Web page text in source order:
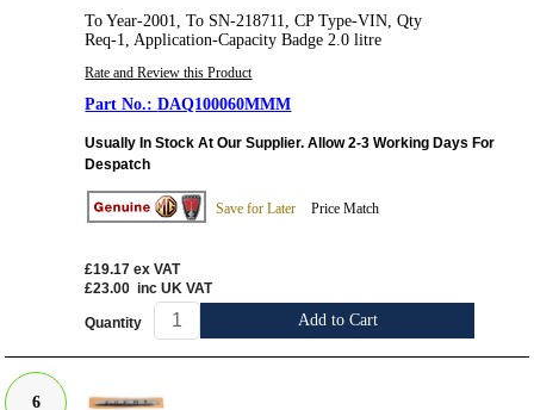
To Year-2001, To SN-218711, CP Type-VIN, Qty
Req-1, Application-Capacity Badge 2.0 litre
Rate and Review this Product
DAQ100060MMM
Usually In Stock At Our Supplier. Allow 2-3 Working Days For
Despatch
Save for Later Price Match
£19.17 ex VAT
£23.00 inc UK VAT
Quantity Add to Cart
6